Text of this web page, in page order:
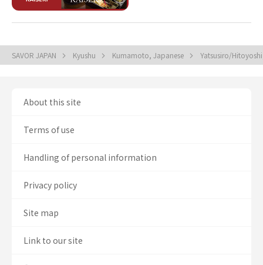
SAVOR JAPAN Kyushu Kumamoto, Japanese Yatsusiro/
About this site
Terms of use
Handling of personal information
Privacy policy
Site map
Link to our site